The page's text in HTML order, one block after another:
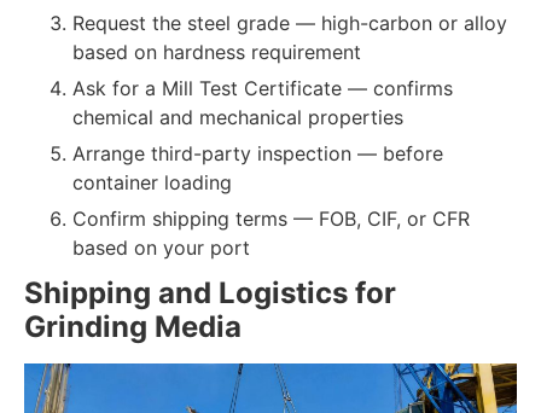
Request the steel grade — high-carbon or alloy
based on hardness requirement
Ask for a Mill Test Certificate — confirms
chemical and mechanical properties
Arrange third-party inspection — before
container loading
Confirm shipping terms — FOB, CIF, or CFR
based on your port
Shipping and Logistics for
Grinding Media